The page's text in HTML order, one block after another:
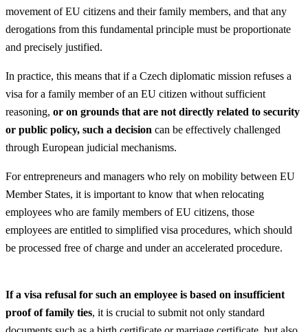
movement of EU citizens and their family members, and that any
derogations from this fundamental principle must be proportionate
and precisely justified.
In practice, this means that if a Czech diplomatic mission refuses a
visa for a family member of an EU citizen without sufficient
reasoning, or on grounds that are not directly related to security
or public policy, such a decision can be effectively challenged
through European judicial mechanisms.
For entrepreneurs and managers who rely on mobility between EU
Member States, it is important to know that when relocating
employees who are family members of EU citizens, those
employees are entitled to simplified visa procedures, which should
be processed free of charge and under an accelerated procedure.
If a visa refusal for such an employee is based on insufficient
proof of family ties, it is crucial to submit not only standard